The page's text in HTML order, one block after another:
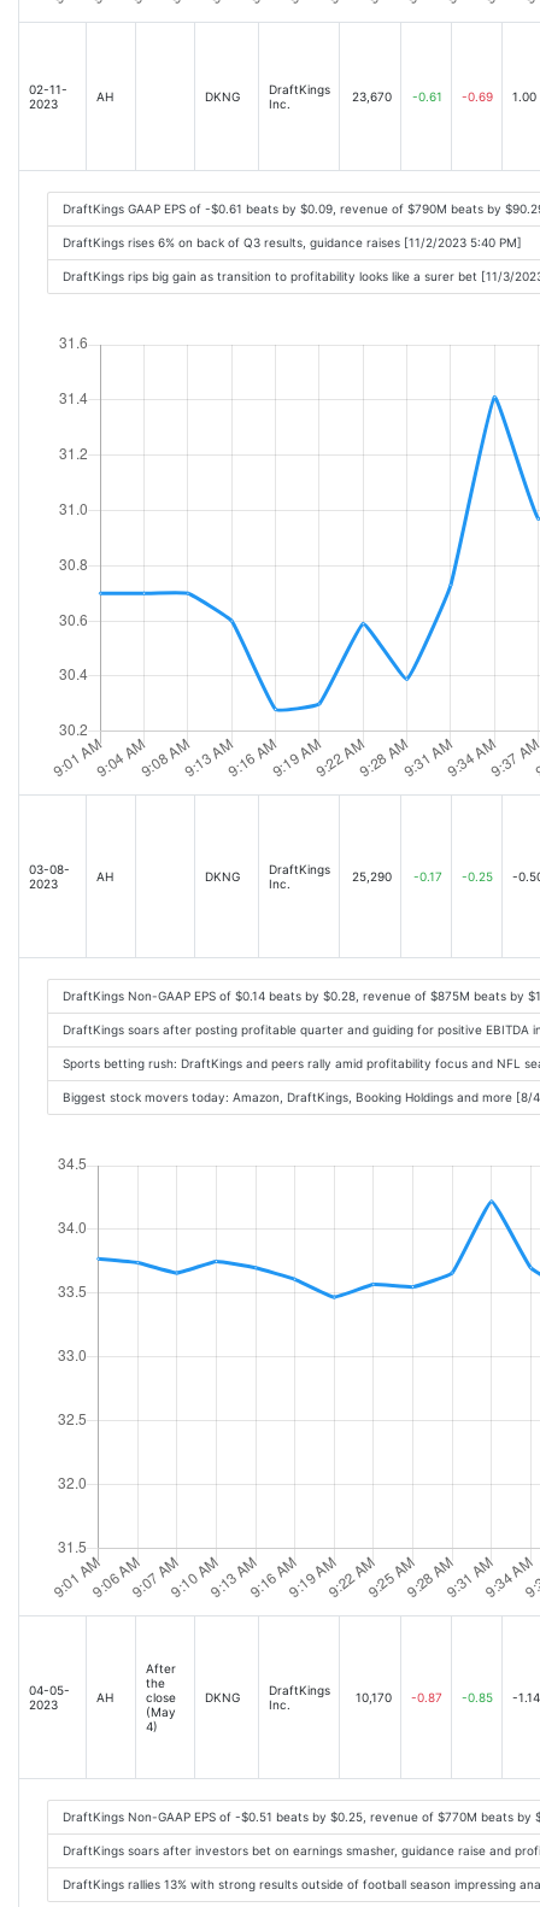
02-11-
2023
AH DKNG
DraftKings
Inc.
23,670 -0.61 -0.69 1.00
DraftKings GAAP EPS of -$0.61 beats by $0.09, revenue of $790M beats by
DraftKings rises 6% on back of Q3 results, guidance raises [11/2/2023 5:40 PM]
DraftKings rips big gain as transition to profitability looks like a surer bet [11/3/
03-08-
2023
AH DKNG
DraftKings
Inc.
25,290 -0.17 -0.25 -
DraftKings Non-GAAP EPS of $0.14 beats by $0.28, revenue of $875M beats by
DraftKings soars after posting profitable quarter and guiding for positive EBITDA
Sports betting rush: DraftKings and peers rally amid profitability focus and NFL
Biggest stock movers today: Amazon, DraftKings, Booking Holdings and more [8/
04-05-
2023
AH
After
the
close
(May
4)
DKNG
DraftKings
Inc.
10,170 -0.87 -0.85 -1.14
DraftKings Non-GAAP EPS of -$0.51 beats by $0.25, revenue of $770M beats by
DraftKings soars after investors bet on earnings smasher, guidance raise and
DraftKings rallies 13% with strong results outside of football season impressing